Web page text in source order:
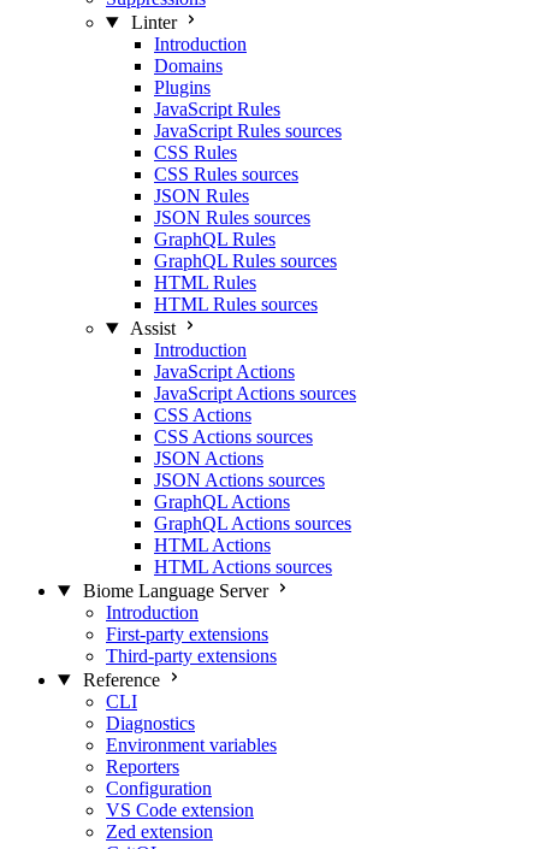
Linter
Introduction
Domains
Plugins
JavaScript Rules
JavaScript Rules sources
CSS Rules
CSS Rules sources
JSON Rules
JSON Rules sources
GraphQL Rules
GraphQL Rules sources
HTML Rules
HTML Rules sources
Assist
Introduction
JavaScript Actions
JavaScript Actions sources
CSS Actions
CSS Actions sources
JSON Actions
JSON Actions sources
GraphQL Actions
GraphQL Actions sources
HTML Actions
HTML Actions sources
Biome Language Server
Introduction
First-party extensions
Third-party extensions
Reference
CLI
Diagnostics
Environment variables
Reporters
Configuration
VS Code extension
Zed extension